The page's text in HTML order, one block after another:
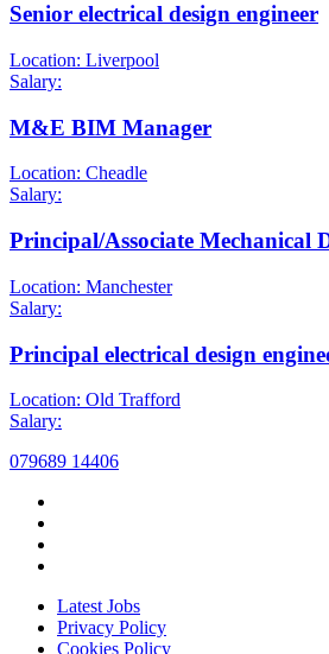
Senior electrical design engineer
Location: Liverpool
Salary:
M&E BIM Manager
Location: Cheadle
Salary:
Principal/Associate Mechanical
Location: Manchester
Salary:
Principal electrical design
Location: Old Trafford
Salary:
079689 14406
Latest Jobs
Privacy Policy
Cookies Policy